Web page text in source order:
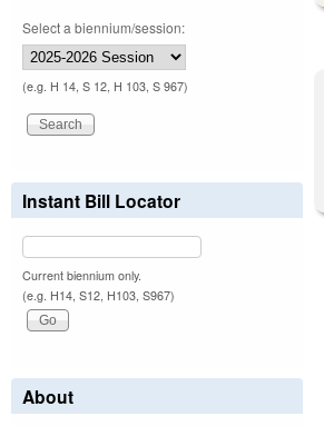
Select a biennium/session:
(e.g. H 14, S 12, H 103, S 967)
Instant Bill Locator
Current biennium only.
(e.g. H14, S12, H103, S967)
About